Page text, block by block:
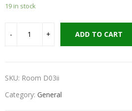
19 in stock
ADD TO CART
SKU: Room D03ii
Category: General